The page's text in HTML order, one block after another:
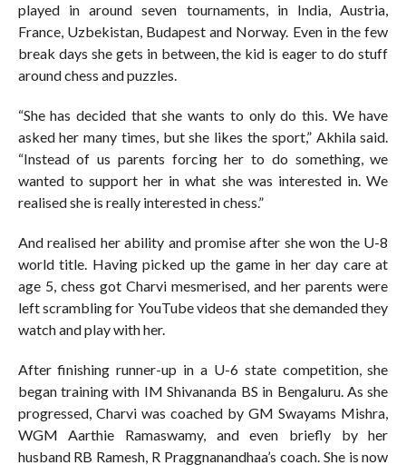
played in around seven tournaments, in India, Austria,
France, Uzbekistan, Budapest and Norway. Even in the few
break days she gets in between, the kid is eager to do stuff
around chess and puzzles.
“She has decided that she wants to only do this. We have
asked her many times, but she likes the sport,” Akhila said.
“Instead of us parents forcing her to do something, we
wanted to support her in what she was interested in. We
realised she is really interested in chess.”
And realised her ability and promise after she won the U-8
world title. Having picked up the game in her day care at
age 5, chess got Charvi mesmerised, and her parents were
left scrambling for YouTube videos that she demanded they
watch and play with her.
After finishing runner-up in a U-6 state competition, she
began training with IM Shivananda BS in Bengaluru. As she
progressed, Charvi was coached by GM Swayams Mishra,
WGM Aarthie Ramaswamy, and even briefly by her
husband RB Ramesh, R Praggnanandhaa’s coach. She is now